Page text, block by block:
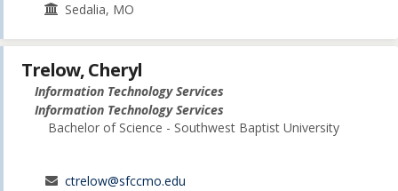
Sedalia, MO
Trelow, Cheryl
Information Technology Services
Information Technology Services
Bachelor of Science - Southwest Baptist University
ctrelow@sfccmo.edu